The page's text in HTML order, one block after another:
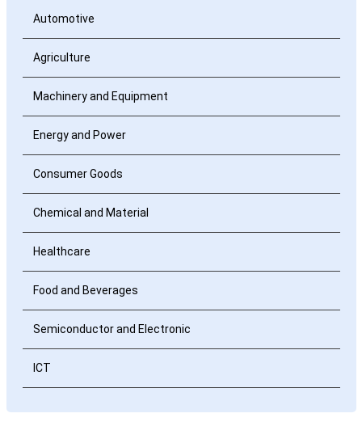
Automotive
Agriculture
Machinery and Equipment
Energy and Power
Consumer Goods
Chemical and Material
Healthcare
Food and Beverages
Semiconductor and Electronic
ICT